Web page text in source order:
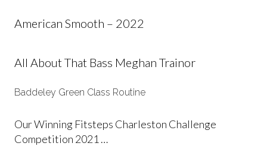
American Smooth – 2022
All About That Bass Meghan Trainor
Baddeley Green Class Routine
Our Winning Fitsteps Charleston Challenge
Competition 2021 …